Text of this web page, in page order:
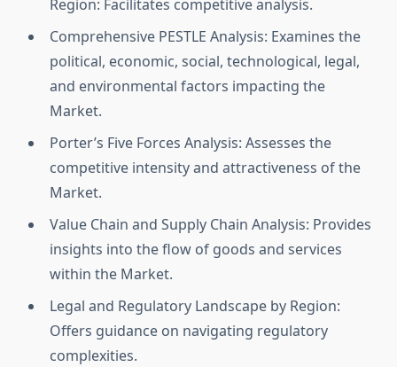
Region: Facilitates competitive analysis.
Comprehensive PESTLE Analysis: Examines the
political, economic, social, technological, legal,
and environmental factors impacting the
Market.
Porter’s Five Forces Analysis: Assesses the
competitive intensity and attractiveness of the
Market.
Value Chain and Supply Chain Analysis: Provides
insights into the flow of goods and services
within the Market.
Legal and Regulatory Landscape by Region:
Offers guidance on navigating regulatory
complexities.